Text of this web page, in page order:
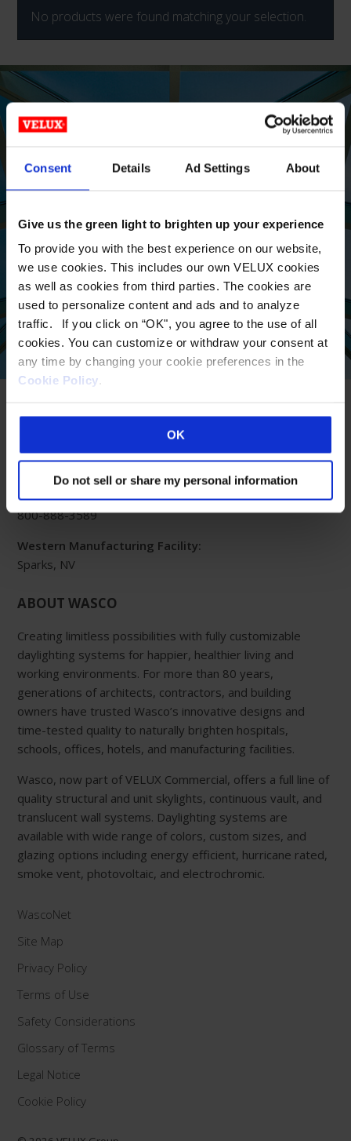
Consent Details Ad Settings About
Give us the green light to brighten up your experience
To provide you with the best experience on our website,
we use cookies. This includes our own VELUX cookies
as well as cookies from third parties. The cookies are
used to personalize content and ads and to analyze
traffic. If you click on “OK", you agree to the use of all
cookies. You can customize or withdraw your consent at
any time by changing your cookie preferences in the
Cookie Policy.
OK
Do not sell or share my personal information
No products were found matching your selection.
LOCATE A
COMMERCIAL SALES
REP TODAY
VIEW
Eastern Manufacturing Facility:
85 Spencer Drive
Wells, ME 04090
800-888-3589
Western Manufacturing Facility:
Sparks, NV
ABOUT WASCO
Creating limitless possibilities with fully customizable
daylighting systems for happier, healthier living and
working environments. For more than 80 years,
generations of architects, contractors, and building
owners have trusted Wasco’s innovative designs and
time-tested quality to naturally brighten hospitals,
schools, offices, hotels, and manufacturing facilities.
Wasco, now part of VELUX Commercial, offers a full line of
quality structural and unit skylights, continuous vault, and
translucent wall systems. Daylighting systems are
available with wide range of colors, custom sizes, and
glazing options including energy efficient, hurricane rated,
smoke vent, photovoltaic, and electrochromic.
WascoNet
Site Map
Privacy Policy
Terms of Use
Safety Considerations
Glossary of Terms
Legal Notice
Cookie Policy